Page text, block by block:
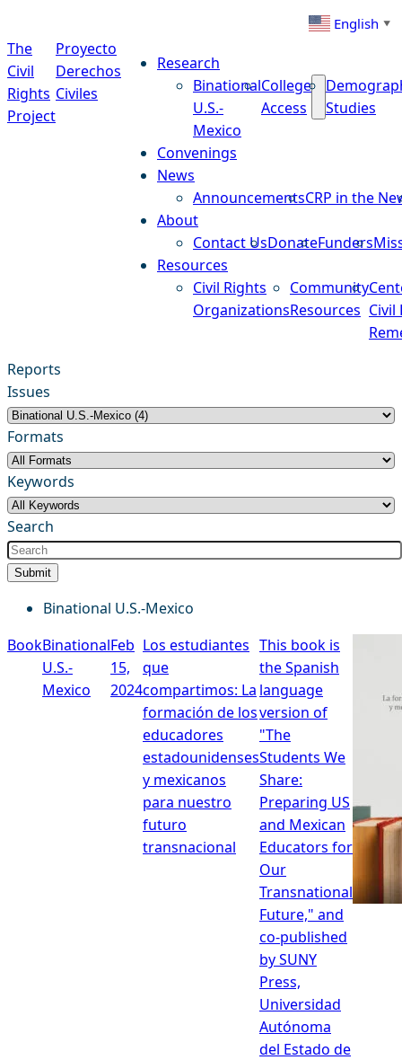
English ▼
The
Civil
Rights
Project
Proyecto
Derechos
Civiles
Research
Binational
U.S.-
Mexico
College
Access
Studies
Convenings
News
AnnouncementsCRP in the
About
Contact UsDonateFunders
Resources
Civil Rights
Organizations
Community
Resources Civil
Reports
Issues
Formats
Keywords
Search
Submit
Binational U.S.-Mexico
BookBinational
U.S.-
Mexico
Feb
15,
2024
Los estudiantes
que
compartimos: La
formación de los
educadores
estadounidenses
y mexicanos
para nuestro
futuro
transnacional
This book is
the Spanish
language
version of
"The
Students We
Share:
Preparing US
and Mexican
Educators for
Our
Transnational
Future," and
co-published
by SUNY
Press,
Universidad
Autónoma
del Estado de